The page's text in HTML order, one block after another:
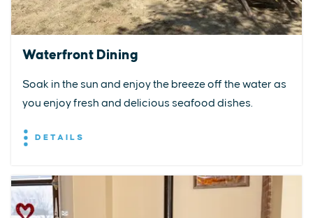
Waterfront Dining
Soak in the sun and enjoy the breeze off the water as
you enjoy fresh and delicious seafood dishes.
DETAILS